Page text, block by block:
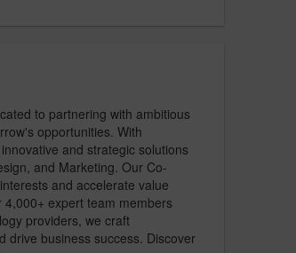
to partnering with ambitious
opportunities. With
and strategic solutions
and Marketing. Our Co-
and accelerate value
expert team members
providers, we craft
drive business success. Discover